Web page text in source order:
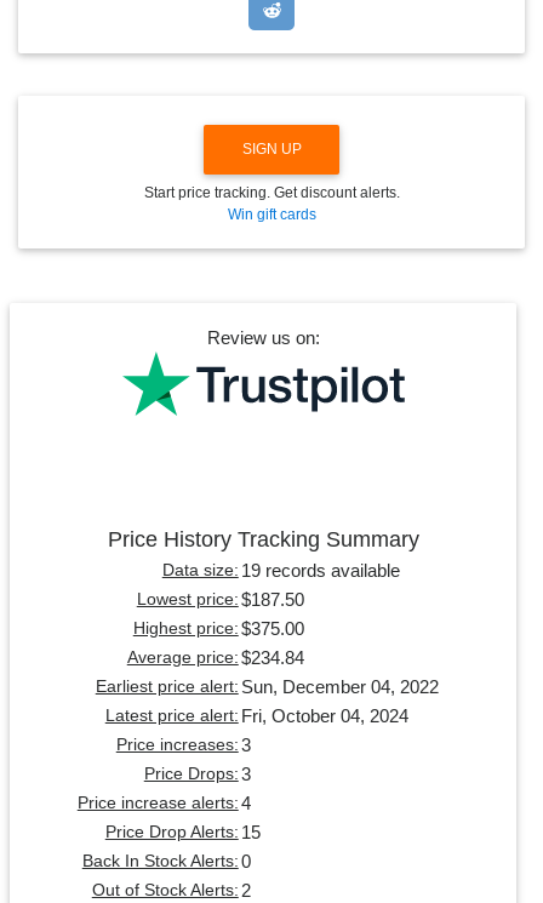
O
SIGN UP
Start price tracking. Get discount alerts.
Win gift cards
Review us on:
Price History Tracking Summary
Data size: 19 records available
Lowest price: $187.50
Highest price: $375.00
Average price: $234.84
Earliest price alert: Sun, December 04, 2022
Latest price alert: Fri, October 04, 2024
Price increases: 3
Price Drops: 3
Price increase alerts: 4
Price Drop Alerts: 15
Back In Stock Alerts: 0
Out of Stock Alerts: 2